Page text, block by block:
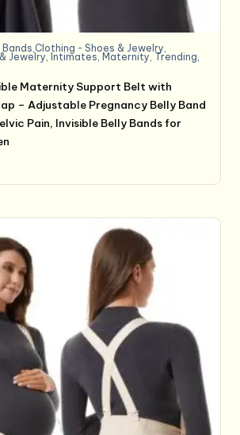
Bands,Clothing - Shoes & Jewelry,
Jewelry, Intimates, Maternity, Trending,
Maternity Support Belt with
– Adjustable Pregnancy Belly Band
Pain, Invisible Belly Bands for